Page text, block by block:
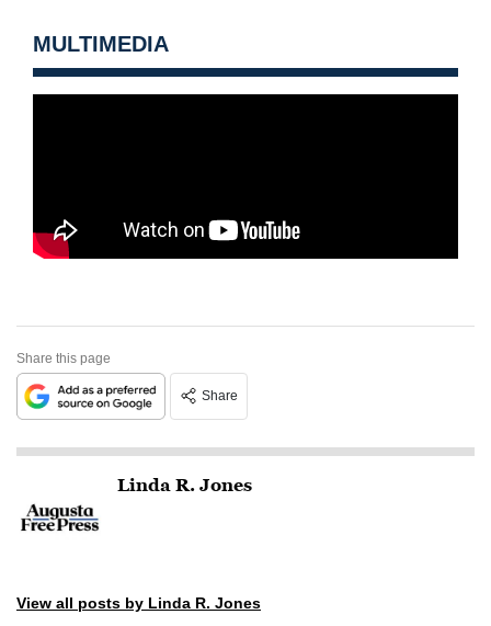
MULTIMEDIA
Share this page
Share
Linda R. Jones
View all posts by Linda R. Jones